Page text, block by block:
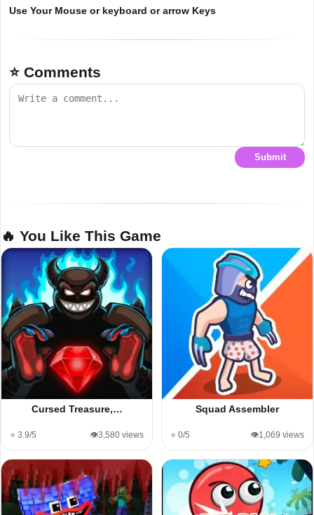
Use Your Mouse or keyboard or arrow Keys
⭐ Comments
Submit
🔥 You Like This Game
Cursed Treasure,…
⭐ 3.9/5 👁️3,580 views
Squad Assembler
⭐ 0/5 👁️1,069 views